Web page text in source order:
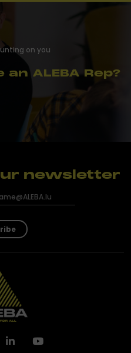
on you
ALEBA Rep?
newsletter